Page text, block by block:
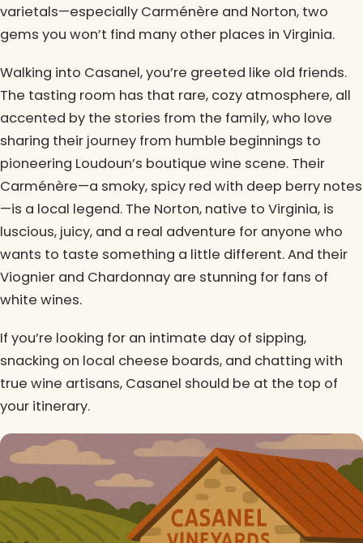
varietals—especially Carménère and Norton, two
gems you won’t find many other places in Virginia.
Walking into Casanel, you’re greeted like old friends.
The tasting room has that rare, cozy atmosphere, all
accented by the stories from the family, who love
sharing their journey from humble beginnings to
pioneering Loudoun’s boutique wine scene. Their
Carménère—a smoky, spicy red with deep berry notes
—is a local legend. The Norton, native to Virginia, is
luscious, juicy, and a real adventure for anyone who
wants to taste something a little different. And their
Viognier and Chardonnay are stunning for fans of
white wines.
If you’re looking for an intimate day of sipping,
snacking on local cheese boards, and chatting with
true wine artisans, Casanel should be at the top of
your itinerary.